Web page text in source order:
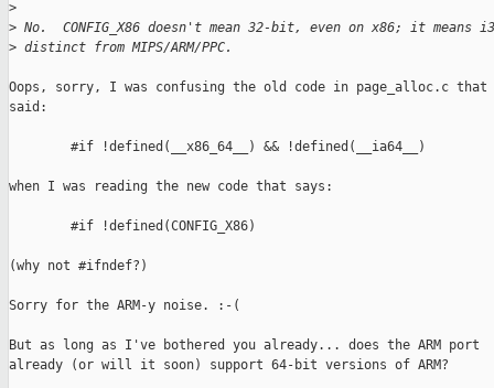
>
> No.  CONFIG_X86 doesn't mean 32-bit, even on x86; it means
> distinct from MIPS/ARM/PPC.
Oops, sorry, I was confusing the old code in page_alloc.c that
said:
        #if !defined(__x86_64__) && !defined(__ia64__)
when I was reading the new code that says:
        #if !defined(CONFIG_X86)
(why not #ifndef?)
Sorry for the ARM-y noise. :-(
But as long as I've bothered you already... does the ARM port
already (or will it soon) support 64-bit versions of ARM?